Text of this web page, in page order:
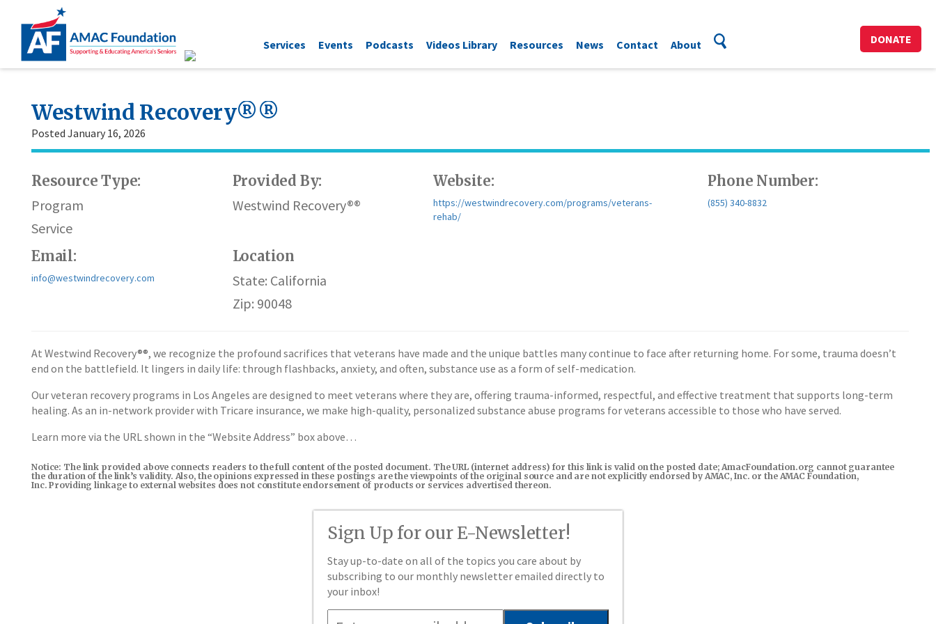
Services Events Podcasts Videos Library Resources News Contact About DONATE
Westwind Recovery®®
Posted January 16, 2026
Resource Type:
Program
Service
Provided By:
Westwind Recovery®®
Website:
https://westwindrecovery.com/programs/veterans-
rehab/
Phone Number:
(855) 340-8832
Email:
info@westwindrecovery.com
Location
State: California
Zip: 90048
At Westwind Recovery®®, we recognize the profound sacrifices that veterans have made and the unique battles many continue to face after returning home. For some, trauma doesn’t
end on the battlefield. It lingers in daily life: through flashbacks, anxiety, and often, substance use as a form of self-medication.
Our veteran recovery programs in Los Angeles are designed to meet veterans where they are, offering trauma-informed, respectful, and effective treatment that supports long-term
healing. As an in-network provider with Tricare insurance, we make high-quality, personalized substance abuse programs for veterans accessible to those who have served.
Learn more via the URL shown in the “Website Address” box above…
Notice: The link provided above connects readers to the full content of the posted document. The URL (internet address) for this link is valid on the posted date; AmacFoundation.org cannot guarantee
the duration of the link’s validity. Also, the opinions expressed in these postings are the viewpoints of the original source and are not explicitly endorsed by AMAC, Inc. or the AMAC Foundation,
Inc. Providing linkage to external websites does not constitute endorsement of products or services advertised thereon.
Sign Up for our E-Newsletter!
Stay up-to-date on all of the topics you care about by
subscribing to our monthly newsletter emailed directly to
your inbox!